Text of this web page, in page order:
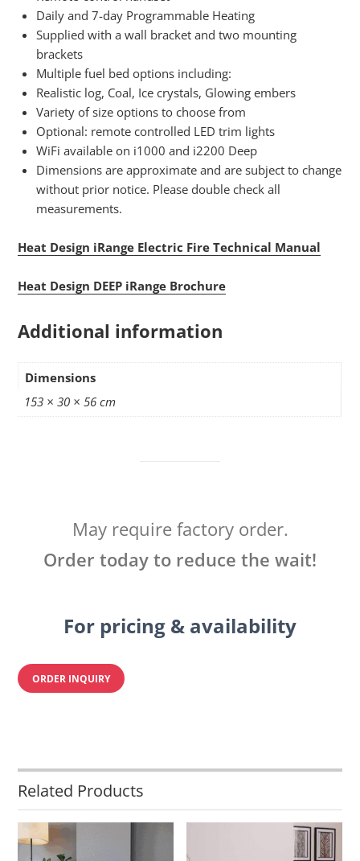
Daily and 7-day Programmable Heating
Supplied with a wall bracket and two mounting
brackets
Multiple fuel bed options including:
Realistic log, Coal, Ice crystals, Glowing embers
Variety of size options to choose from
Optional: remote controlled LED trim lights
WiFi available on i1000 and i2200 Deep
Dimensions are approximate and are subject to change
without prior notice. Please double check all
measurements.
Heat Design iRange Electric Fire Technical Manual
Heat Design DEEP iRange Brochure
Additional information
Dimensions
153 × 30 × 56 cm
May require factory order.
Order today to reduce the wait!
For pricing & availability
ORDER INQUIRY
Related Products